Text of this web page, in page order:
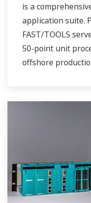
is a
application suite.
FAST/TOOLS
50-point unit
offshore